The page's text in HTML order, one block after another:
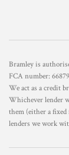
Bramley is
FCA number:
We act as a credit
Whichever lender
them (either a fixed
lenders we work